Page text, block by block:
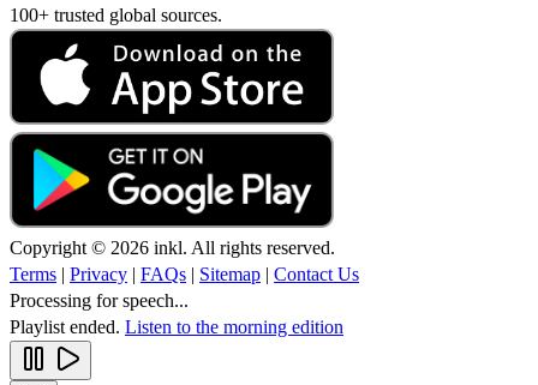
100+ trusted global sources.
Copyright © 2026 inkl. All rights reserved.
Terms | Privacy | FAQs | Sitemap | Contact Us
Processing for speech...
Playlist ended. Listen to the morning edition